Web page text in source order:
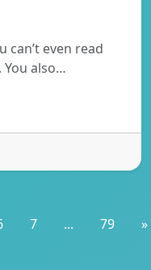
can’t even read
You also…
7 ... 79 »